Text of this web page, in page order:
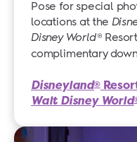
Pose for special
locations at the
Disney World®
complimentary
Disneyland®
Walt Disney World